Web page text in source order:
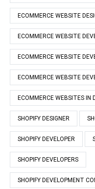
ECOMMERCE WEBSITE
ECOMMERCE WEBSITE
ECOMMERCE WEBSITE
ECOMMERCE WEBSITE
ECOMMERCE WEBSITES IN
SHOPIFY DESIGNER
SHOPIFY DEVELOPER
SHOPIFY DEVELOPERS
SHOPIFY DEVELOPMENT